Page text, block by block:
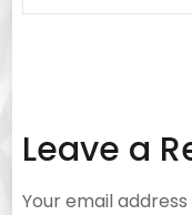
Leave a
Your email